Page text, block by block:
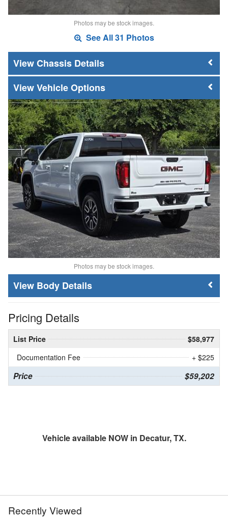
Photos may be stock images.
See All 31 Photos
Chassis Details
Vehicle Options
Photos may be stock images.
Body Details
Pricing Details
List Price
$58,977
Documentation Fee
+ $225
Price $59,202
Vehicle available NOW in Decatur, TX.
Recently Viewed